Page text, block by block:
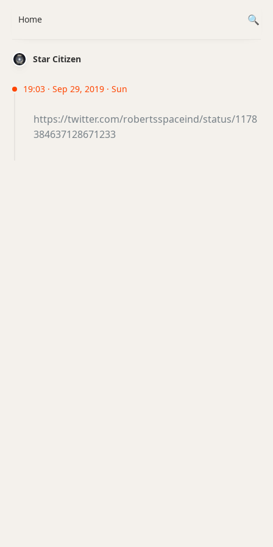
Star Citizen
19:03 · Sep 29, 2019 · Sun
https://twitter.com/robertsspaceind/status/1178
384637128671233
Home